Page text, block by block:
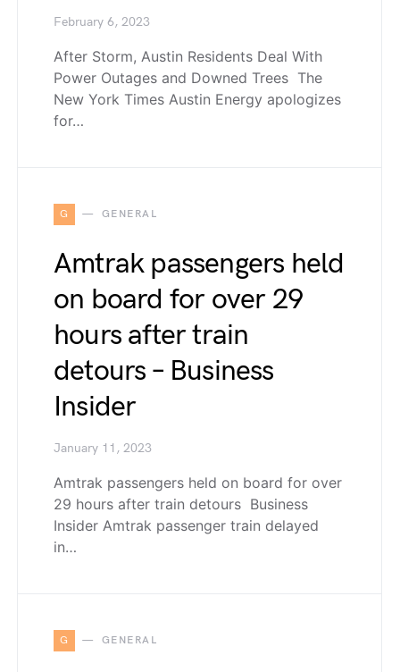
February 6, 2023
After Storm, Austin Residents Deal With
Power Outages and Downed Trees The
New York Times Austin Energy apologizes
for…
G GENERAL
Amtrak passengers held
on board for over 29
hours after train
detours – Business
Insider
January 11, 2023
Amtrak passengers held on board for over
29 hours after train detours Business
Insider Amtrak passenger train delayed
in…
G GENERAL